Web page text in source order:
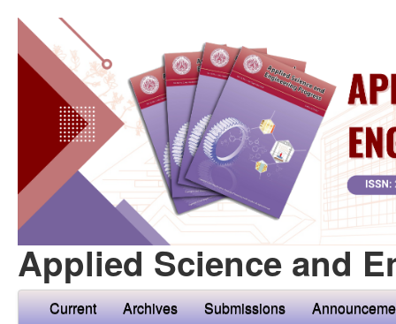
Applied Science and
Current Archives Submissions